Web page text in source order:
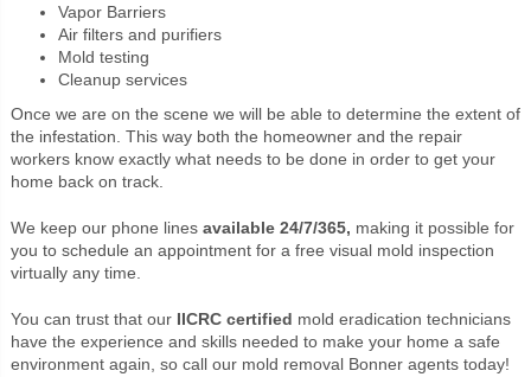
Vapor Barriers
Air filters and purifiers
Mold testing
Cleanup services
Once we are on the scene we will be able to determine the extent of
the infestation. This way both the homeowner and the repair
workers know exactly what needs to be done in order to get your
home back on track.
We keep our phone lines available 24/7/365, making it possible for
you to schedule an appointment for a free visual mold inspection
virtually any time.
You can trust that our IICRC certified mold eradication technicians
have the experience and skills needed to make your home a safe
environment again, so call our mold removal Bonner agents today!